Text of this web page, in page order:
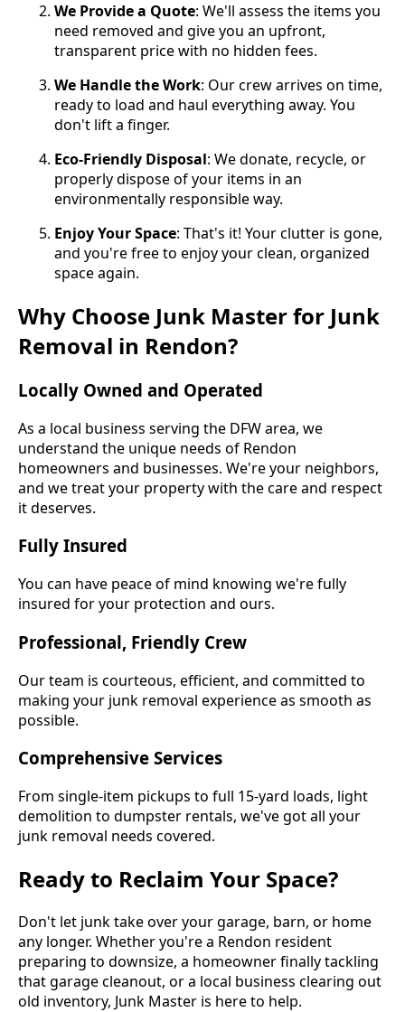
We Provide a Quote: We'll assess the items you
need removed and give you an upfront,
transparent price with no hidden fees.
We Handle the Work: Our crew arrives on time,
ready to load and haul everything away. You
don't lift a finger.
Eco-Friendly Disposal: We donate, recycle, or
properly dispose of your items in an
environmentally responsible way.
Enjoy Your Space: That's it! Your clutter is gone,
and you're free to enjoy your clean, organized
space again.
Why Choose Junk Master for Junk
Removal in Rendon?
Locally Owned and Operated
As a local business serving the DFW area, we
understand the unique needs of Rendon
homeowners and businesses. We're your neighbors,
and we treat your property with the care and respect
it deserves.
Fully Insured
You can have peace of mind knowing we're fully
insured for your protection and ours.
Professional, Friendly Crew
Our team is courteous, efficient, and committed to
making your junk removal experience as smooth as
possible.
Comprehensive Services
From single-item pickups to full 15-yard loads, light
demolition to dumpster rentals, we've got all your
junk removal needs covered.
Ready to Reclaim Your Space?
Don't let junk take over your garage, barn, or home
any longer. Whether you're a Rendon resident
preparing to downsize, a homeowner finally tackling
that garage cleanout, or a local business clearing out
old inventory, Junk Master is here to help.